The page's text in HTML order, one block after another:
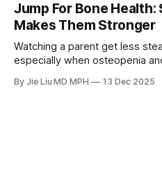
Jump For Bone
Makes Them Stronger
Watching a parent get less
especially when osteopenia
bones in the right way,
By Jie Liu MD MPH 13 Dec 2025